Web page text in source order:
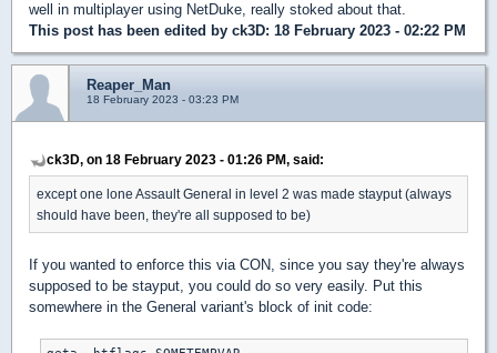
well in multiplayer using NetDuke, really stoked about that.
This post has been edited by ck3D: 18 February 2023 - 02:22 PM
Reaper_Man
18 February 2023 - 03:23 PM
ck3D, on 18 February 2023 - 01:26 PM, said:
except one lone Assault General in level 2 was made stayput (always
should have been, they're all supposed to be)
If you wanted to enforce this via CON, since you say they're always
supposed to be stayput, you could do so very easily. Put this
somewhere in the General variant's block of init code: